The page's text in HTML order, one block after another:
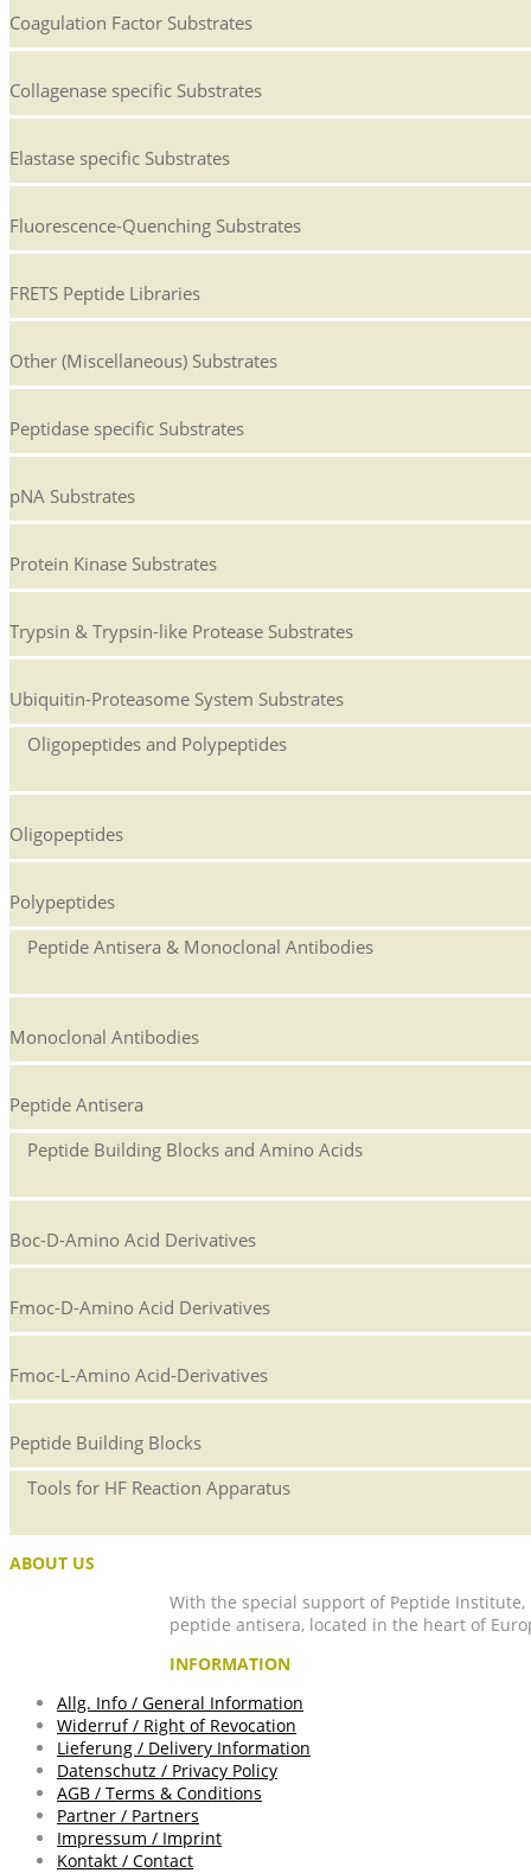
Coagulation Factor Substrates
Collagenase specific Substrates
Elastase specific Substrates
Fluorescence-Quenching Substrates
FRETS Peptide Libraries
Other (Miscellaneous) Substrates
Peptidase specific Substrates
pNA Substrates
Protein Kinase Substrates
Trypsin & Trypsin-like Protease Substrates
Ubiquitin-Proteasome System Substrates
Oligopeptides and Polypeptides
Oligopeptides
Polypeptides
Peptide Antisera & Monoclonal Antibodies
Monoclonal Antibodies
Peptide Antisera
Peptide Building Blocks and Amino Acids
Boc-D-Amino Acid Derivatives
Fmoc-D-Amino Acid Derivatives
Fmoc-L-Amino Acid-Derivatives
Peptide Building Blocks
Tools for HF Reaction Apparatus
ABOUT US
With the special support of Peptide
peptide antisera, located in the heart of
INFORMATION
Allg. Info / General Information
Widerruf / Right of Revocation
Lieferung / Delivery Information
Datenschutz / Privacy Policy
AGB / Terms & Conditions
Partner / Partners
Impressum / Imprint
Kontakt / Contact